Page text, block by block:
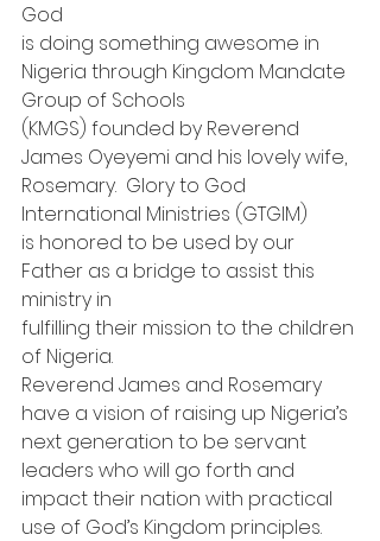
God
is doing something awesome in
Nigeria through Kingdom Mandate
Group of Schools
(KMGS) founded by Reverend
James Oyeyemi and his lovely wife,
Rosemary.  Glory to God
International Ministries (GTGIM)
is honored to be used by our
Father as a bridge to assist this
ministry in
fulfilling their mission to the children
of Nigeria.
Reverend James and Rosemary
have a vision of raising up Nigeria’s
next generation to be servant
leaders who will go forth and
impact their nation with practical
use of God’s Kingdom principles.